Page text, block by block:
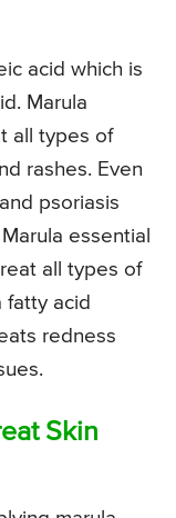
acid which is
Marula
all types of
rashes. Even
psoriasis
essential
all types of
fatty acid
redness
Skin